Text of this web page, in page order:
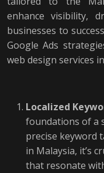
enhance visibility,
businesses to
Google Ads
web design services
Localized
foundations of a
precise keyword
in Malaysia, it’s
that resonate